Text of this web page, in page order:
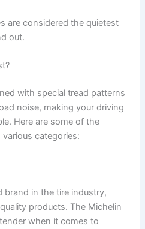
y
i
d
o
are considered the quietest
out.
with special tread patterns
noise, making your driving
Here are some of the
categories:
brand in the tire industry,
products. The Michelin
when it comes to